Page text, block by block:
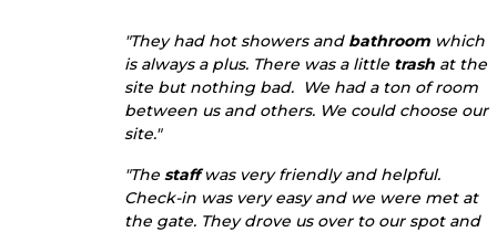
"They had hot showers and bathroom which
is always a plus. There was a little trash at the
site but nothing bad. We had a ton of room
between us and others. We could choose our
site."
"The staffwas very friendly and helpful.
Check-in was very easy and we were met at
the gate. They drove us over to our spot and